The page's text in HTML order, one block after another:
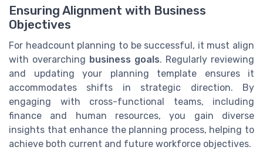
Ensuring Alignment with Business
Objectives
For headcount planning to be successful, it must align
with overarching business goals. Regularly reviewing
and updating your planning template ensures it
accommodates shifts in strategic direction. By
engaging with cross-functional teams, including
finance and human resources, you gain diverse
insights that enhance the planning process, helping to
achieve both current and future workforce objectives.